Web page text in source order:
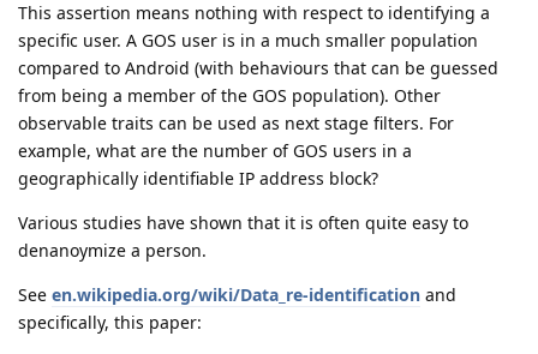
This assertion means nothing with respect to identifying a
specific user. A GOS user is in a much smaller population
compared to Android (with behaviours that can be guessed
from being a member of the GOS population). Other
observable traits can be used as next stage filters. For
example, what are the number of GOS users in a
geographically identifiable IP address block?
Various studies have shown that it is often quite easy to
denanoymize a person.
See en.wikipedia.org/wiki/Data_re-identification and
specifically, this paper: